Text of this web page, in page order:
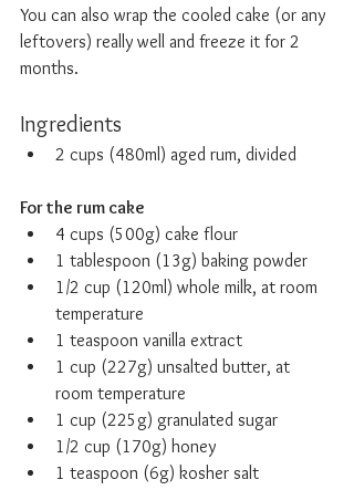
You can also wrap the cooled cake (or any
leftovers) really well and freeze it for 2
months.
Ingredients
2 cups (480ml) aged rum, divided
For the rum cake
4 cups (500g) cake flour
1 tablespoon (13g) baking powder
1/2 cup (120ml) whole milk, at room
temperature
1 teaspoon vanilla extract
1 cup (227g) unsalted butter, at
room temperature
1 cup (225g) granulated sugar
1/2 cup (170g) honey
1 teaspoon (6g) kosher salt